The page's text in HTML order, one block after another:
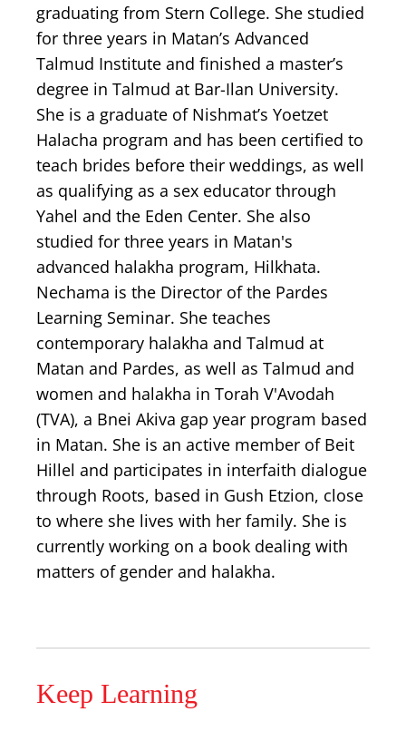
graduating from Stern College. She studied
for three years in Matan’s Advanced
Talmud Institute and finished a master’s
degree in Talmud at Bar-Ilan University.
She is a graduate of Nishmat’s Yoetzet
Halacha program and has been certified to
teach brides before their weddings, as well
as qualifying as a sex educator through
Yahel and the Eden Center. She also
studied for three years in Matan's
advanced halakha program, Hilkhata.
Nechama is the Director of the Pardes
Learning Seminar. She teaches
contemporary halakha and Talmud at
Matan and Pardes, as well as Talmud and
women and halakha in Torah V'Avodah
(TVA), a Bnei Akiva gap year program based
in Matan. She is an active member of Beit
Hillel and participates in interfaith dialogue
through Roots, based in Gush Etzion, close
to where she lives with her family. She is
currently working on a book dealing with
matters of gender and halakha.
Keep Learning